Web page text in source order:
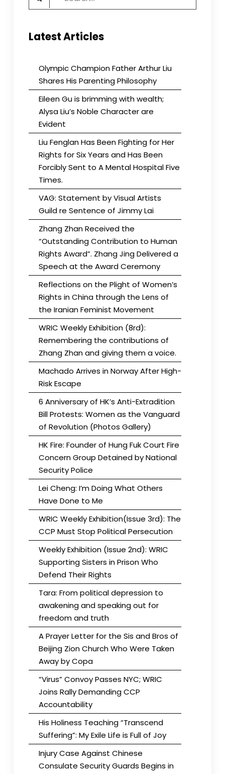
Latest Articles
Olympic Champion Father Arthur Liu
Shares His Parenting Philosophy
Eileen Gu is brimming with wealth;
Alysa Liu’s Noble Character are
Evident
Liu Fenglan Has Been Fighting for Her
Rights for Six Years and Has Been
Forcibly Sent to A Mental Hospital Five
Times.
VAG: Statement by Visual Artists
Guild re Sentence of Jimmy Lai
Zhang Zhan Received the
“Outstanding Contribution to Human
Rights Award”. Zhang Jing Delivered a
Speech at the Award Ceremony
Reflections on the Plight of Women’s
Rights in China through the Lens of
the Iranian Feminist Movement
WRIC Weekly Exhibition (8rd):
Remembering the contributions of
Zhang Zhan and giving them a voice.
Machado Arrives in Norway After High-
Risk Escape
6 Anniversary of HK’s Anti-Extradition
Bill Protests: Women as the Vanguard
of Revolution (Photos Gallery)
HK Fire: Founder of Hung Fuk Court Fire
Concern Group Detained by National
Security Police
Lei Cheng: I’m Doing What Others
Have Done to Me
WRIC Weekly Exhibition(Issue 3rd): The
CCP Must Stop Political Persecution
Weekly Exhibition (Issue 2nd): WRIC
Supporting Sisters in Prison Who
Defend Their Rights
Tara: From political depression to
awakening and speaking out for
freedom and truth
A Prayer Letter for the Sis and Bros of
Beijing Zion Church Who Were Taken
Away by Copa
“Virus” Convoy Passes NYC; WRIC
Joins Rally Demanding CCP
Accountability
His Holiness Teaching “Transcend
Suffering”: My Exile Life is Full of Joy
Injury Case Against Chinese
Consulate Security Guards Begins in